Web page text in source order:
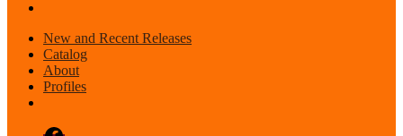
New and Recent Releases
Catalog
About
Profiles
Facebook